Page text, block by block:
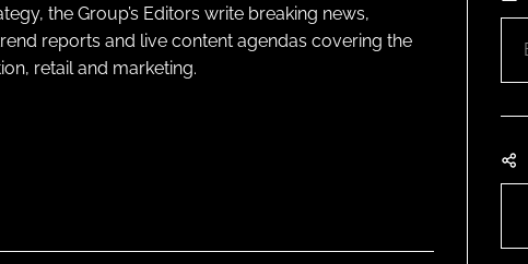
the Group’s Editors write breaking news,
reports and live content agendas covering the
retail and marketing.